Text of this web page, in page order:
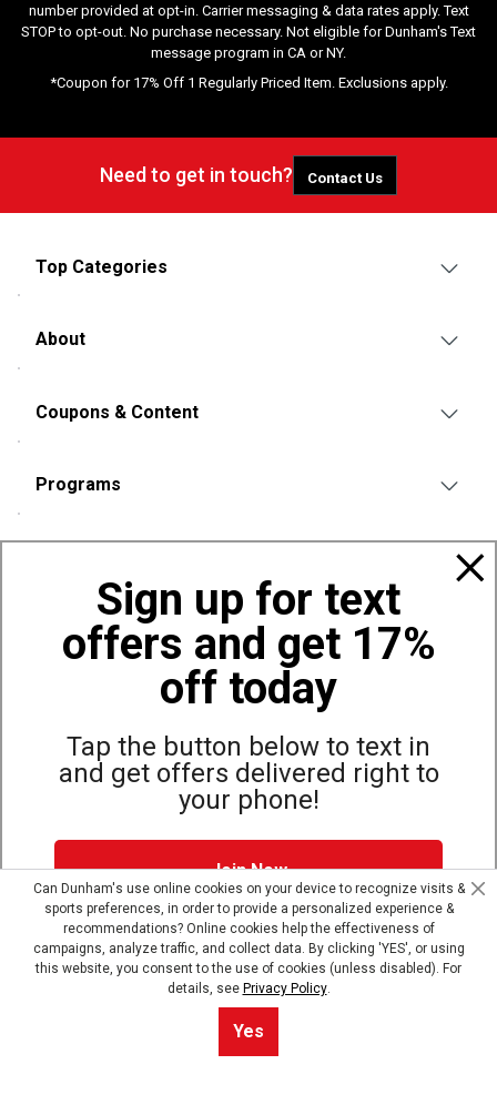
Sign up for text
offers and get 17%
off today
Tap the button below to text in
and get offers delivered right to
your phone!
Join Now
Dunham's Text Alerts SMS Program offers you special offers via
text. Msg & data rates may apply. Up to 5 Msg per week. Reply
HELP for help, STOP to opt out.Privacy Policy + Terms &
Conditions.
number provided at opt-in. Carrier messaging & data rates apply. Text
STOP to opt-out. No purchase necessary. Not eligible for Dunham's Text
message program in CA or NY.
*Coupon for 17% Off 1 Regularly Priced Item. Exclusions apply.
Need to get in touch? Contact Us
Top Categories
About
Coupons & Content
Programs
Also of Interest
Bags, Backpacks and Duffles
World Famous Folding Cot for Camping
© Copyright Dunham’s Sports 2026
Site Map Privacy Policy Terms & Conditions
Can Dunham's use online cookies on your device to recognize visits &
sports preferences, in order to provide a personalized experience &
recommendations? Online cookies help the effectiveness of
campaigns, analyze traffic, and collect data. By clicking 'YES', or using
this website, you consent to the use of cookies (unless disabled). For
details, see Privacy Policy.
Yes